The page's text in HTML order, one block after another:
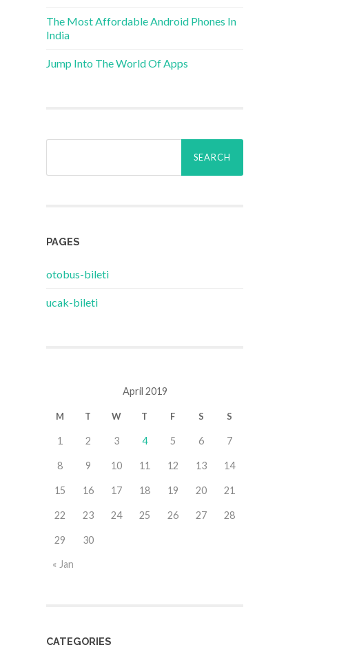
The Most Affordable Android Phones In
India
Jump Into The World Of Apps
Search
PAGES
‎otobus-bileti
‎ucak-bileti
April 2019
M T W T F S S
« Jan
1 2 3 4 5 6 7
8 9 10 11 12 13 14
15 16 17 18 19 20 21
22 23 24 25 26 27 28
29 30
CATEGORIES